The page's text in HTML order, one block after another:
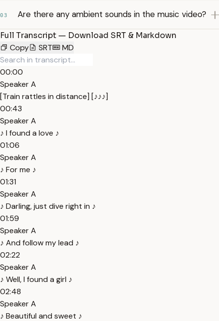
03 Are there any ambient sounds in the music video?
Full Transcript — Download SRT & Markdown
Copy
SRT MD
00:00
Speaker A
[Train rattles in distance] [♪♪♪]
00:43
Speaker A
♪ I found a love ♪
01:06
Speaker A
♪ For me ♪
01:31
Speaker A
♪ Darling, just dive right in ♪
01:59
Speaker A
♪ And follow my lead ♪
02:22
Speaker A
♪ Well, I found a girl ♪
02:48
Speaker A
♪ Beautiful and sweet ♪